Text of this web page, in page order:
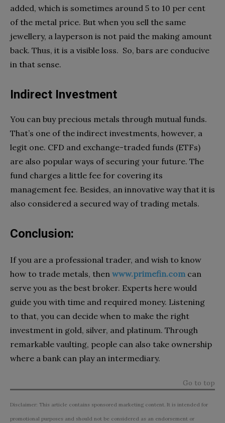
added, which is sometimes around 5 to 10 per cent
of the metal price. But when you sell the same
jewellery, a layperson is not paid the making amount
back. Thus, it is a visible loss. So, bars are conducive
in that sense.
Indirect Investment
You can buy precious metals through mutual funds.
That’s one of the indirect investments, however, a
legit one. CFD and exchange-traded funds (ETFs)
are also popular ways of securing your future. The
fund charges a little fee for covering its
management fee. Besides, an innovative way that it is
also considered a secured way of trading metals.
Conclusion:
If you are a professional trader, and wish to know
how to trade metals, then www.primefin.com can
serve you as the best broker. Experts here would
guide you with time and required money. Listening
to that, you can decide when to make the right
investment in gold, silver, and platinum. Through
remarkable vaulting, people can also take ownership
where a bank can play an intermediary.
Go to top
Disclaimer: This article contains sponsored marketing content. It is intended for
promotional purposes and should not be considered as an endorsement or